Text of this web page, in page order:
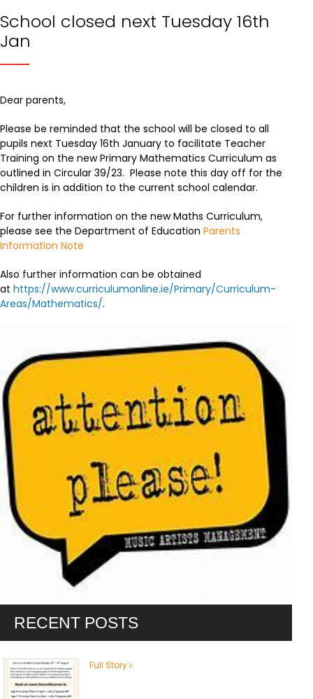
School closed next Tuesday 16th
Jan
Dear parents,
Please be reminded that the school will be closed to all
pupils next Tuesday 16th January to facilitate Teacher
Training on the new Primary Mathematics Curriculum as
outlined in Circular 39/23. Please note this day off for the
children is in addition to the current school calendar.
For further information on the new Maths Curriculum,
please see the Department of Education Parents
Information Note
Also further information can be obtained
at https://www.curriculumonline.ie/Primary/Curriculum-
Areas/Mathematics/.
RECENT POSTS
Full Story